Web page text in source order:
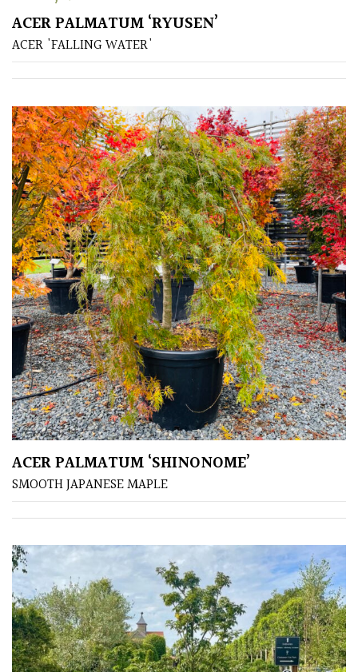
Poorly
Drained
Shingle
Beach
Soggy
/Damp
(Plant
high
and
you
can
away
with
murder)
LIGHT
Full
Sun
(Space
Light)
Semi-
Shade
(Dappled)
Shade
ACER PALMATUM ‘RYUSEN’
ACER 'FALLING WATER'
ACER PALMATUM ‘SHINONOME’
SMOOTH JAPANESE MAPLE